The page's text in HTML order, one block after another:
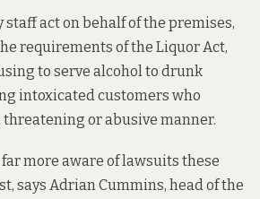
staff act on behalf of the premises,
requirements of the Liquor Act,
to serve alcohol to drunk
intoxicated customers who
threatening or abusive manner.
more aware of lawsuits these
says Adrian Cummins, head of the